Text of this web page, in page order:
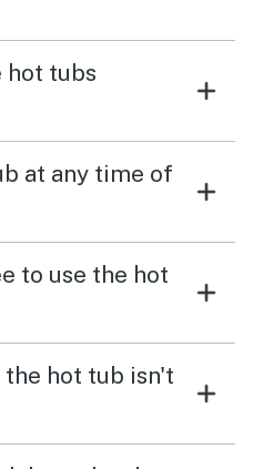
hot tubs
at any time of
to use the hot
hot tub isn't